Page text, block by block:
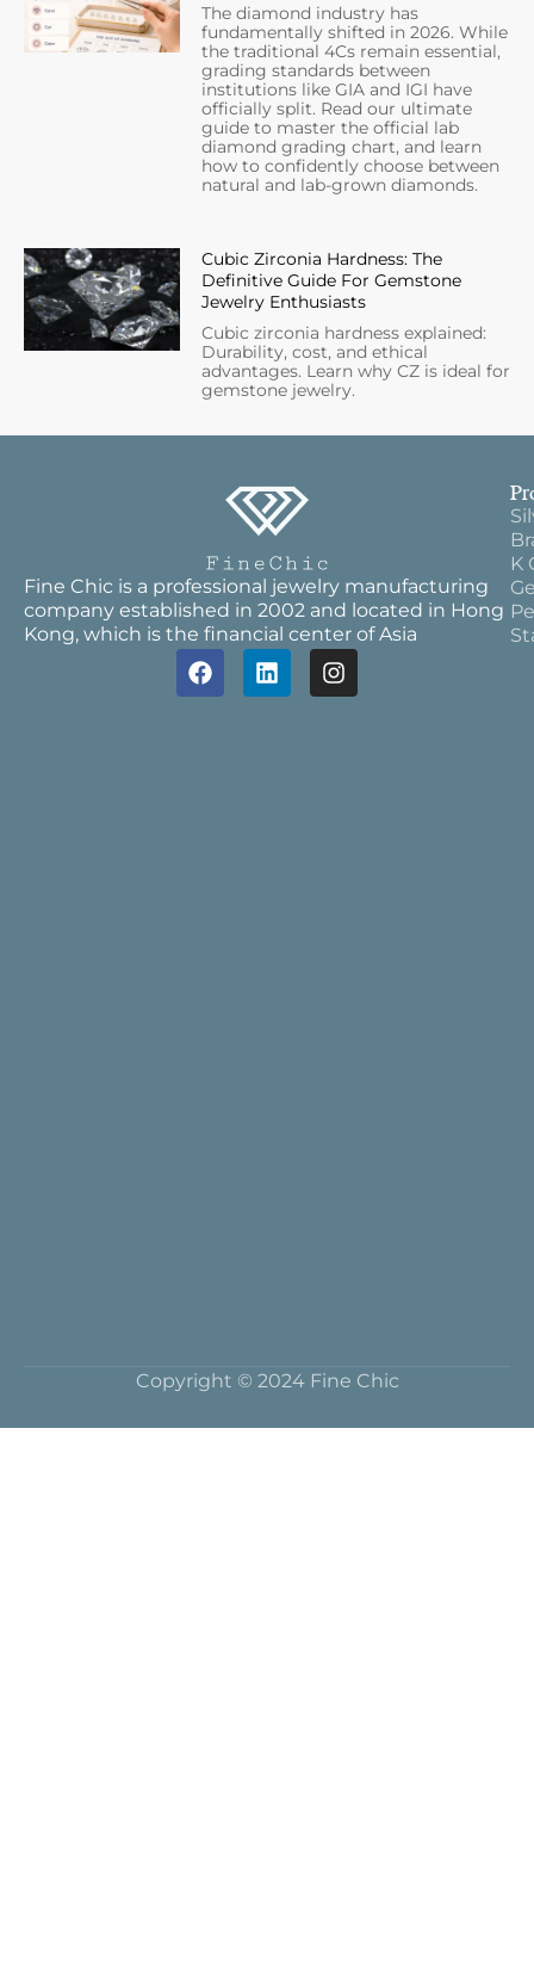
The diamond industry has
fundamentally shifted in 2026. While
the traditional 4Cs remain essential,
grading standards between
institutions like GIA and IGI have
officially split. Read our ultimate
guide to master the official lab
diamond grading chart, and learn
how to confidently choose between
natural and lab-grown diamonds.
Cubic Zirconia Hardness: The
Definitive Guide For Gemstone
Jewelry Enthusiasts
Cubic zirconia hardness explained:
Durability, cost, and ethical
advantages. Learn why CZ is ideal for
gemstone jewelry.
Fine Chic is a professional jewelry manufacturing
company established in 2002 and located in Hong
Kong, which is the financial center of Asia
K
Copyright © 2024 Fine Chic